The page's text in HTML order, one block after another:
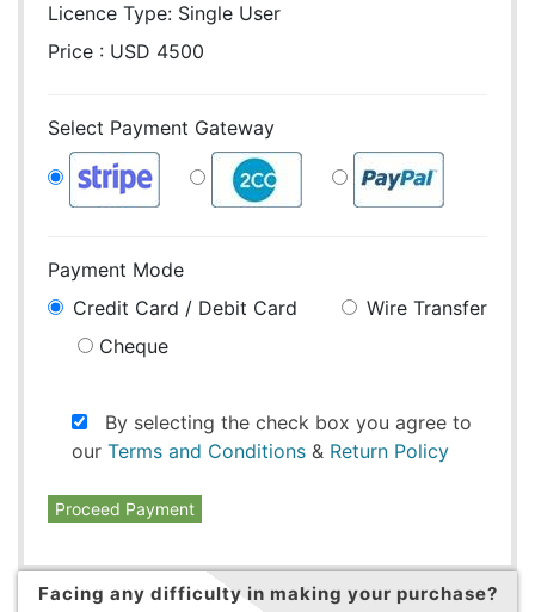
Licence Type: Single User
Price : USD 4500
Select Payment Gateway
Payment Mode
Credit Card / Debit Card
Wire Transfer
Cheque
By selecting the check box you agree to
our Terms and Conditions & Return Policy
Proceed Payment
Facing any difficulty in making your purchase?